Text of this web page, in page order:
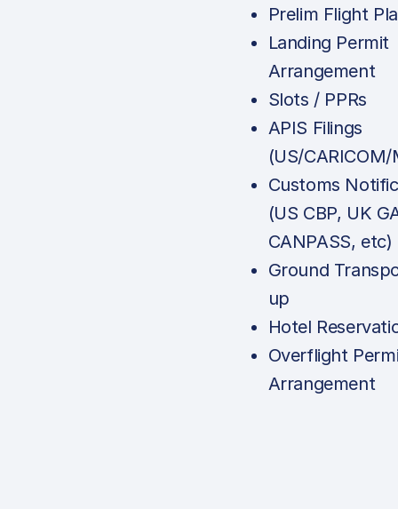
Prelim Flight
Landing Permit
Arrangement
Slots / PPRs
APIS Filings
(US/
Customs
(US CBP, UK
CANPASS, etc)
Ground
up
Hotel
Overflight
Arrangement